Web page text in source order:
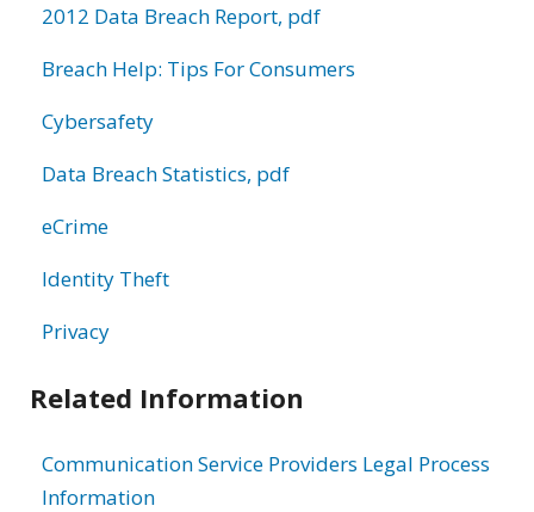
2012 Data Breach Report, pdf
Breach Help: Tips For Consumers
Cybersafety
Data Breach Statistics, pdf
eCrime
Identity Theft
Privacy
Related Information
Communication Service Providers Legal Process
Information